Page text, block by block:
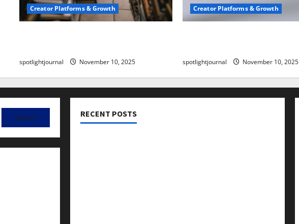
Creator Platforms & Growth
spotlightjournal November 10, 2025
Creator Platforms & Growth
spotlightjournal November 10, 2025
RECENT POSTS